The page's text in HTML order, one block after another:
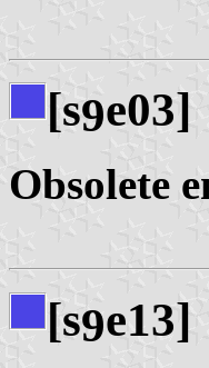
[s9e03]
Obsolete
[s9e13]